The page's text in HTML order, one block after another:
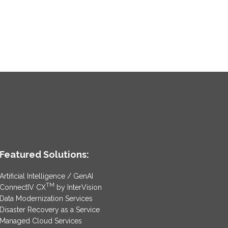
Featured Solutions:
Artificial Intelligence / GenAI
ConnectIV CXTM by InterVision
Data Modernization Services
Disaster Recovery as a Service
Managed Cloud Services